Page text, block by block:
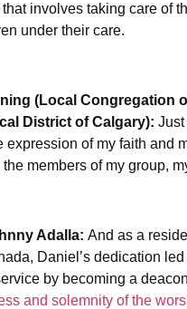
involves taking care of
under their care.
(Local Congregation
District of Calgary): Just
expression of my faith and
members of my group,
Adalla: And as a
Daniel’s dedication
by becoming a
and solemnity of the